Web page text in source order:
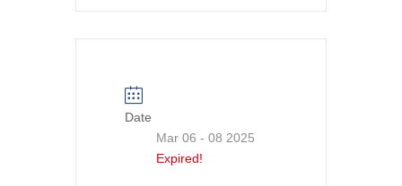
Date
Mar 06 - 08 2025
Expired!